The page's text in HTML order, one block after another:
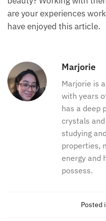
Conclusion on
Do you have rose quartz
have jade of various
stone? What do you love
beauty? Working with
are your experiences
have enjoyed this article.
Marjorie
gemologist